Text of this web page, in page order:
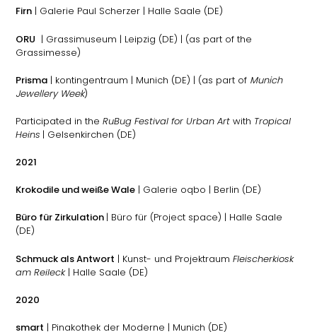
Firn | Galerie Paul Scherzer | Halle Saale (DE)
ORU | Grassimuseum | Leipzig (DE) | (as part of the
Grassimesse)
Prisma | kontingentraum | Munich (DE) | (as part of Munich
Jewellery Week)
Participated in theRuBug Festival for Urban Art with Tropical
Heins | Gelsenkirchen (DE)
2021
Krokodile und weiße Wale | Galerie oqbo | Berlin (DE)
Büro für Zirkulation | Büro für (Project space) | Halle Saale
(DE)
Schmuck als Antwort | Kunst- und ProjektraumFleischerkiosk
am Reileck| Halle Saale (DE)
2020
smart | Pinakothek der Moderne | Munich (DE)